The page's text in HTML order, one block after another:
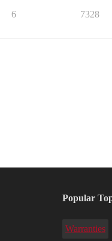
6 7328
Popular
Warranties